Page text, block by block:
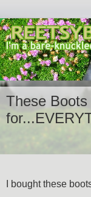
These
I bought these